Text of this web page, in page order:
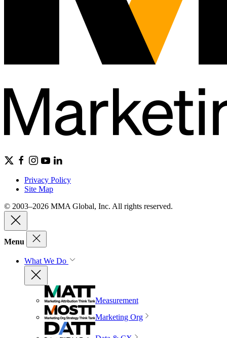
Privacy Policy
Site Map
© 2003–2026 MMA Global, Inc. All rights reserved.
Menu
What We Do
Measurement
Marketing Org